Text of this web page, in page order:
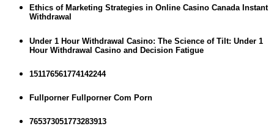
Ethics of Marketing Strategies in Online Casino Canada Instant
Withdrawal
Under 1 Hour Withdrawal Casino: The Science of Tilt: Under 1
Hour Withdrawal Casino and Decision Fatigue
151176561774142244
Fullporner Fullporner Com Porn
765373051773283913